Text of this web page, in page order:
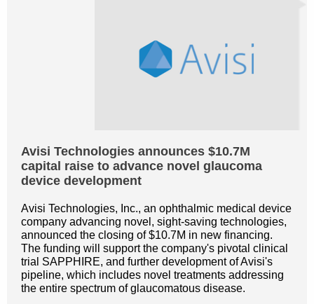
Avisi Technologies announces $10.7M
capital raise to advance novel glaucoma
device development
Avisi Technologies, Inc., an ophthalmic medical device
company advancing novel, sight-saving technologies,
announced the closing of $10.7M in new financing.
The funding will support the company's pivotal clinical
trial SAPPHIRE, and further development of Avisi's
pipeline, which includes novel treatments addressing
the entire spectrum of glaucomatous disease.